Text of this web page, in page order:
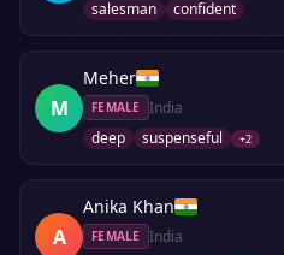
salesman
confident
M
Meher
FEMALE
India
deep
suspenseful +2
A
Anika Khan
FEMALE
India